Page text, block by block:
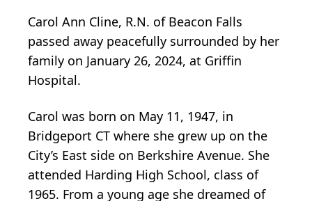
Carol Ann Cline, R.N. of Beacon Falls
passed away peacefully surrounded by her
family on January 26, 2024, at Griffin
Hospital.
Carol was born on May 11, 1947, in
Bridgeport CT where she grew up on the
City’s East side on Berkshire Avenue. She
attended Harding High School, class of
1965. From a young age she dreamed of